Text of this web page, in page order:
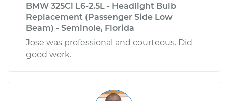
BMW 325Ci L6-2.5L - Headlight Bulb
Replacement (Passenger Side Low
Beam) - Seminole, Florida
Jose was professional and courteous. Did
good work.